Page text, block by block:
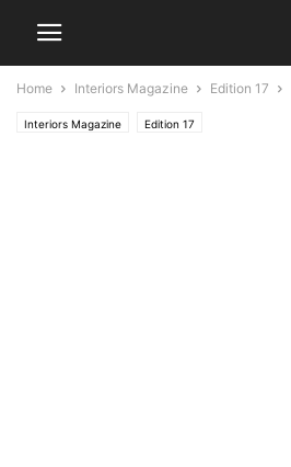
Home Interiors Magazine Edition 17
Interiors Magazine Edition 17